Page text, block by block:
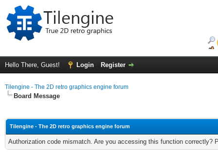
Hello There, Guest! Login Register
Tilengine - The 2D retro graphics engine forum
Board Message
Tilengine - The 2D retro graphics engine forum
Authorization code mismatch. Are you accessing this function correctly?